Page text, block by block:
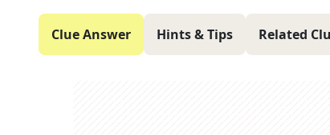
Clue Answer Hints & Tips Related